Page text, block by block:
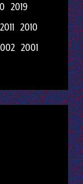
2019
2011 2010
2001